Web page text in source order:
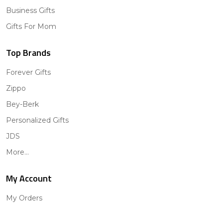
Business Gifts
Gifts For Mom
Top Brands
Forever Gifts
Zippo
Bey-Berk
Personalized Gifts
JDS
More...
My Account
My Orders